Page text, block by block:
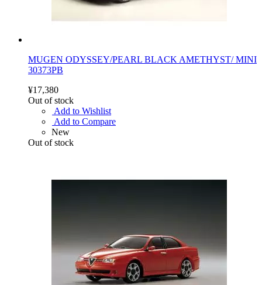
MUGEN ODYSSEY/PEARL BLACK AMETHYST/ MINI
30373PB
¥17,380
Out of stock
Add to Wishlist
Add to Compare
New
Out of stock